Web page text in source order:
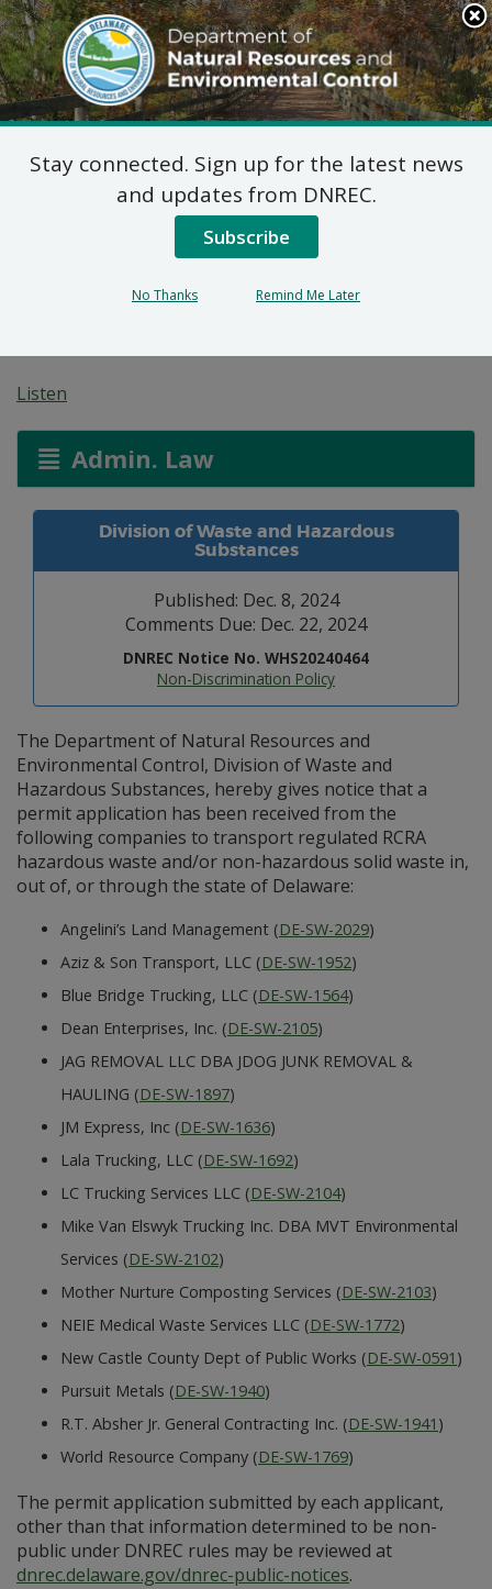
Search
This
Site
DNREC Menu
Pending Hazardous
and/or Non-Hazardous
Solid Waste Transporter
Listen
Admin. Law
Division of Waste and Hazardous
Substances
Published: Dec. 8, 2024
Comments Due: Dec. 22, 2024
DNREC Notice No. WHS20240464
Non-Discrimination Policy
The Department of Natural Resources and
Environmental Control, Division of Waste and
Hazardous Substances, hereby gives notice that a
permit application has been received from the
following companies to transport regulated RCRA
hazardous waste and/or non-hazardous solid waste in,
out of, or through the state of Delaware:
Angelini’s Land Management (DE-SW-2029)
Aziz & Son Transport, LLC (DE-SW-1952)
Blue Bridge Trucking, LLC (DE-SW-1564)
Dean Enterprises, Inc. (DE-SW-2105)
JAG REMOVAL LLC DBA JDOG JUNK REMOVAL &
HAULING (DE-SW-1897)
JM Express, Inc (DE-SW-1636)
Lala Trucking, LLC (DE-SW-1692)
LC Trucking Services LLC (DE-SW-2104)
Mike Van Elswyk Trucking Inc. DBA MVT Environmental
Services (DE-SW-2102)
Mother Nurture Composting Services (DE-SW-2103)
NEIE Medical Waste Services LLC (DE-SW-1772)
New Castle County Dept of Public Works (DE-SW-0591 )
Pursuit Metals (DE-SW-1940)
R.T. Absher Jr. General Contracting Inc. (DE-SW-1941 )
World Resource Company (DE-SW-1769)
The permit application submitted by each applicant,
other than that information determined to be non-
public under DNREC rules may be reviewed at
dnrec.delaware.gov/dnrec-public-notices.
Stay connected. Sign up for the latest news
and updates from DNREC.
Subscribe
No Thanks Remind Me Later